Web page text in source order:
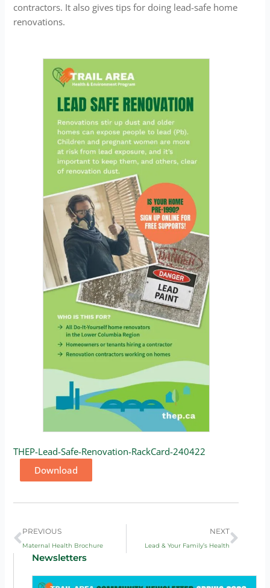
contractors. It also gives tips for doing lead-safe home
renovations.
THEP-Lead-Safe-Renovation-RackCard-240422
Download
Prev
PREVIOUS
Maternal Health Brochure
NEXT
Lead & Your Family’s Health
Next
Newsletters